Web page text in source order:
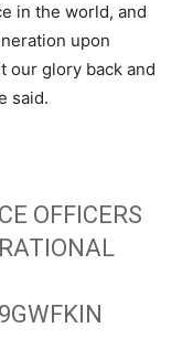
in the world, and
upon
our glory back and
said.
OFFICERS